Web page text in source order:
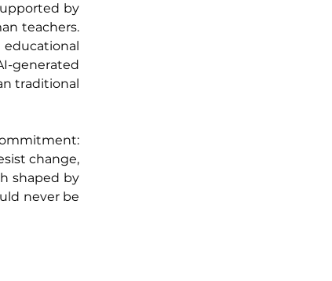
by
teachers.
generated
traditional
change,
shaped by
never be